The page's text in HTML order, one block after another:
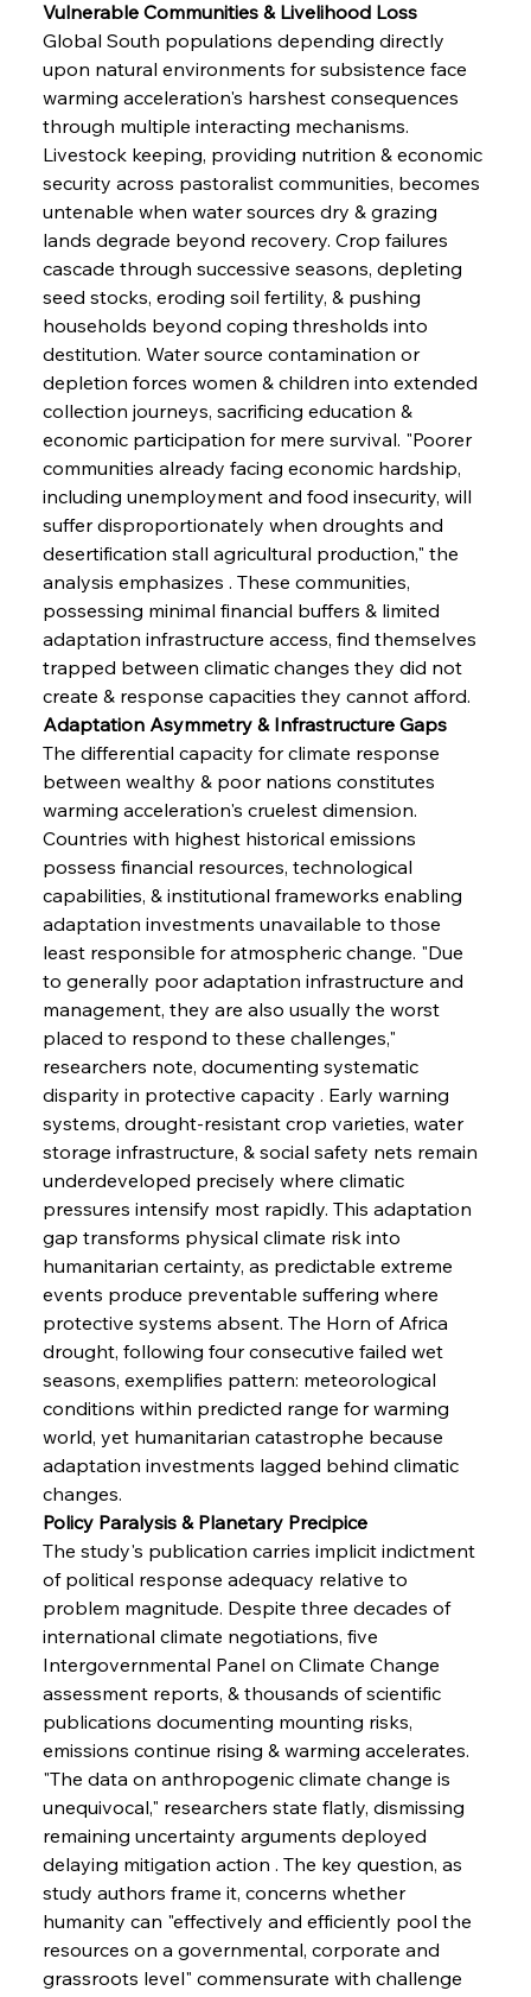
Sinic Steel Slump Spurs Structural Shift Saga
FerrumFortis
Metals Manoeuvre Mitigates Market Maladies
Wednesday, July 30, 2025
Vulnerable Communities & Livelihood Loss
Global South populations depending directly
upon natural environments for subsistence face
warming acceleration's harshest consequences
through multiple interacting mechanisms.
Livestock keeping, providing nutrition & economic
security across pastoralist communities, becomes
untenable when water sources dry & grazing
lands degrade beyond recovery. Crop failures
cascade through successive seasons, depleting
seed stocks, eroding soil fertility, & pushing
households beyond coping thresholds into
destitution. Water source contamination or
depletion forces women & children into extended
collection journeys, sacrificing education &
economic participation for mere survival. "Poorer
communities already facing economic hardship,
including unemployment and food insecurity, will
suffer disproportionately when droughts and
desertification stall agricultural production," the
analysis emphasizes . These communities,
possessing minimal financial buffers & limited
adaptation infrastructure access, find themselves
trapped between climatic changes they did not
create & response capacities they cannot afford.
Adaptation Asymmetry & Infrastructure Gaps
The differential capacity for climate response
between wealthy & poor nations constitutes
warming acceleration's cruelest dimension.
Countries with highest historical emissions
possess financial resources, technological
capabilities, & institutional frameworks enabling
adaptation investments unavailable to those
least responsible for atmospheric change. "Due
to generally poor adaptation infrastructure and
management, they are also usually the worst
placed to respond to these challenges,"
researchers note, documenting systematic
disparity in protective capacity . Early warning
systems, drought-resistant crop varieties, water
storage infrastructure, & social safety nets remain
underdeveloped precisely where climatic
pressures intensify most rapidly. This adaptation
gap transforms physical climate risk into
humanitarian certainty, as predictable extreme
events produce preventable suffering where
protective systems absent. The Horn of Africa
drought, following four consecutive failed wet
seasons, exemplifies pattern: meteorological
conditions within predicted range for warming
world, yet humanitarian catastrophe because
adaptation investments lagged behind climatic
changes.
Policy Paralysis & Planetary Precipice
The study's publication carries implicit indictment
of political response adequacy relative to
problem magnitude. Despite three decades of
international climate negotiations, five
Intergovernmental Panel on Climate Change
assessment reports, & thousands of scientific
publications documenting mounting risks,
emissions continue rising & warming accelerates.
"The data on anthropogenic climate change is
unequivocal," researchers state flatly, dismissing
remaining uncertainty arguments deployed
delaying mitigation action . The key question, as
study authors frame it, concerns whether
humanity can "effectively and efficiently pool the
resources on a governmental, corporate and
grassroots level" commensurate with challenge